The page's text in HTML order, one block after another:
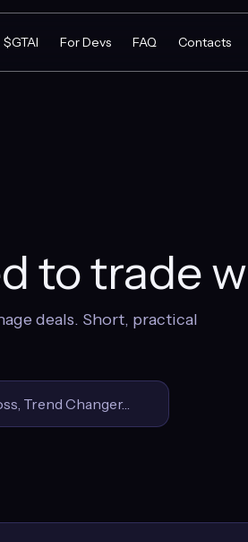
$GTAI For Devs FAQ Contacts
to trade
deals. Short, practical